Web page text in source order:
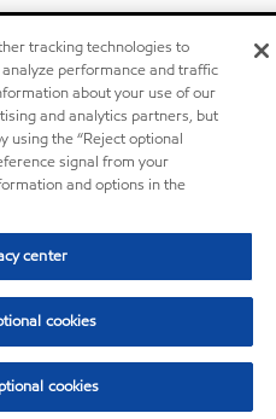
tracking technologies to
performance and traffic
about your use of our
and analytics partners, but
using the “Reject optional
signal from your
and options in the
center
cookies
cookies